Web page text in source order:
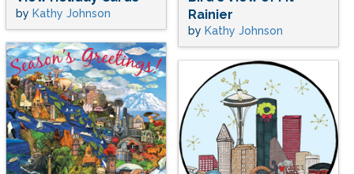
by Kathy Johnson
Rainier
by Kathy Johnson